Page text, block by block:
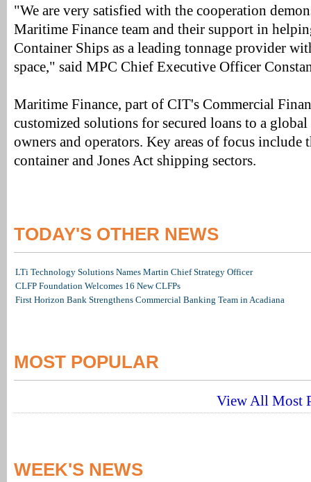
"We are very satisfied with the cooperation
Maritime Finance team and their support in
Container Ships as a leading tonnage provider
space," said MPC Chief Executive Officer
Maritime Finance, part of CIT's Commercial
customized solutions for secured loans to a global
owners and operators. Key areas of focus include
container and Jones Act shipping sectors.
TODAY'S OTHER NEWS
LTi Technology Solutions Names Martin Chief Strategy Officer
CLFP Foundation Welcomes 16 New CLFPs
First Horizon Bank Strengthens Commercial Banking Team in Acadiana
MOST POPULAR
View All Most
WEEK'S NEWS